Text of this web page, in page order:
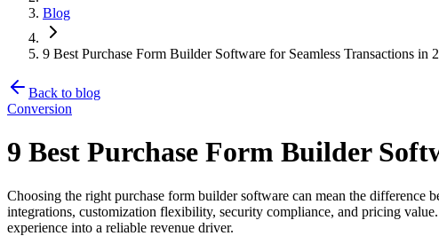
Blog
9 Best Purchase Form Builder Software for Seamless Transactions in
Back to blog
Conversion
9 Best Purchase Form Builder
Choosing the right purchase form builder software can mean the difference
integrations, customization flexibility, security compliance, and pricing
experience into a reliable revenue driver.